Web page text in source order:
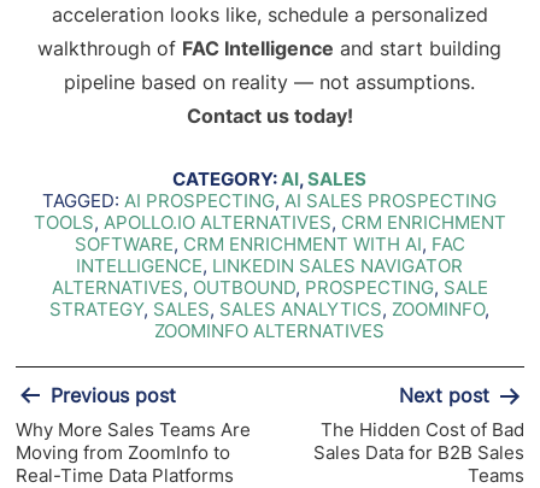
acceleration looks like, schedule a personalized
walkthrough of FAC Intelligence and start building
pipeline based on reality — not assumptions.
Contact us today!
CATEGORY:AI,SALES
TAGGED:AI PROSPECTING,AI SALES PROSPECTING
TOOLS, APOLLO.IO ALTERNATIVES, CRM ENRICHMENT
SOFTWARE, CRM ENRICHMENT WITH AI, FAC
INTELLIGENCE, LINKEDIN SALES NAVIGATOR
ALTERNATIVES, OUTBOUND, PROSPECTING, SALE
STRATEGY, SALES, SALES ANALYTICS, ZOOMINFO,
ZOOMINFO ALTERNATIVES
Post
navigation
Previous post
Why More Sales Teams Are
Moving from ZoomInfo to
Real-Time Data Platforms
Next post
The Hidden Cost of Bad
Sales Data for B2B Sales
Teams